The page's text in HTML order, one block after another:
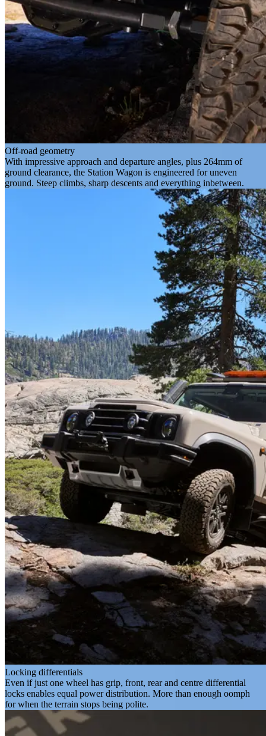
Off-road geometry
With impressive approach and departure angles, plus 264mm of
ground clearance, the Station Wagon is engineered for uneven
ground. Steep climbs, sharp descents and everything inbetween.
Locking differentials
Even if just one wheel has grip, front, rear and centre differential
locks enables equal power distribution. More than enough oomph
for when the terrain stops being polite.